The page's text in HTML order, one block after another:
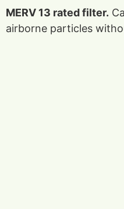
MERV 13 rated filter.
airborne particles